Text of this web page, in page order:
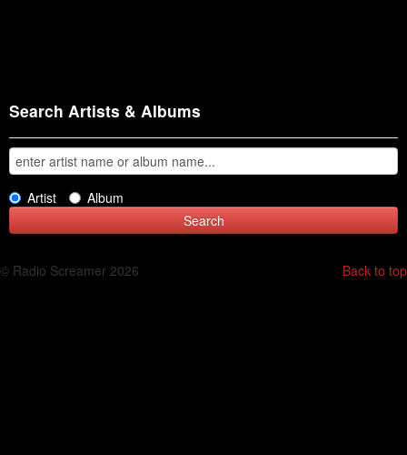
Search Artists & Albums
Artist Album
Back to top
© Radio Screamer 2026